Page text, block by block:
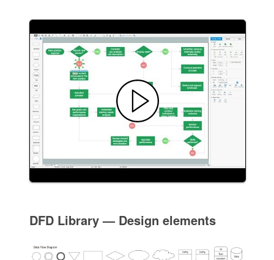
DFD Library — Design elements